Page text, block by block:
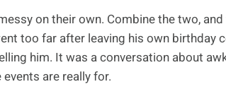
on their own. Combine the two,
too far after leaving his own birthday
him. It was a conversation about
are really for.